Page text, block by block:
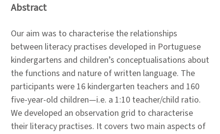
Abstract
Our aim was to characterise the relationships
between literacy practises developed in Portuguese
kindergartens and children’s conceptualisations about
the functions and nature of written language. The
participants were 16 kindergarten teachers and 160
five-year-old children—i.e. a 1:10 teacher/child ratio.
We developed an observation grid to characterise
their literacy practises. It covers two main aspects of